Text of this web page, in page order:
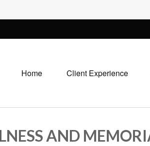
Home Client Experience
AND